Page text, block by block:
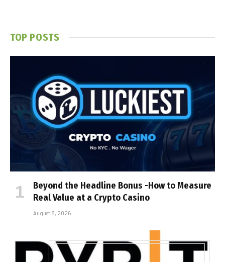
TOP POSTS
Beyond the Headline Bonus -How to Measure
Real Value at a Crypto Casino
August 8, 2026